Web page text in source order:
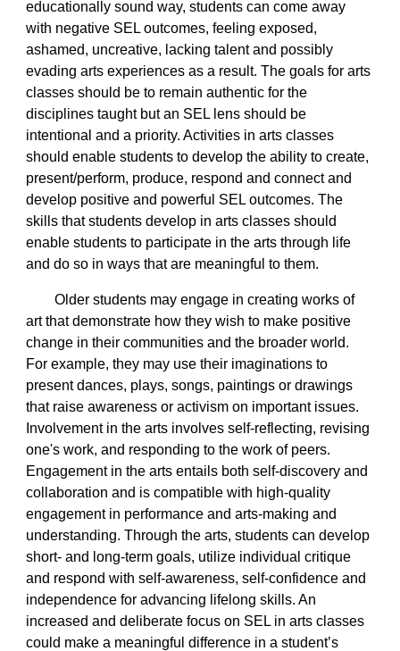
educationally sound way, students can come away
with negative SEL outcomes, feeling exposed,
ashamed, uncreative, lacking talent and possibly
evading arts experiences as a result. The goals for arts
classes should be to remain authentic for the
disciplines taught but an SEL lens should be
intentional and a priority. Activities in arts classes
should enable students to develop the ability to create,
present/perform, produce, respond and connect and
develop positive and powerful SEL outcomes. The
skills that students develop in arts classes should
enable students to participate in the arts through life
and do so in ways that are meaningful to them.
Older students may engage in creating works of
art that demonstrate how they wish to make positive
change in their communities and the broader world.
For example, they may use their imaginations to
present dances, plays, songs, paintings or drawings
that raise awareness or activism on important issues.
Involvement in the arts involves self-reflecting, revising
one's work, and responding to the work of peers.
Engagement in the arts entails both self-discovery and
collaboration and is compatible with high-quality
engagement in performance and arts-making and
understanding. Through the arts, students can develop
short- and long-term goals, utilize individual critique
and respond with self-awareness, self-confidence and
independence for advancing lifelong skills. An
increased and deliberate focus on SEL in arts classes
could make a meaningful difference in a student’s